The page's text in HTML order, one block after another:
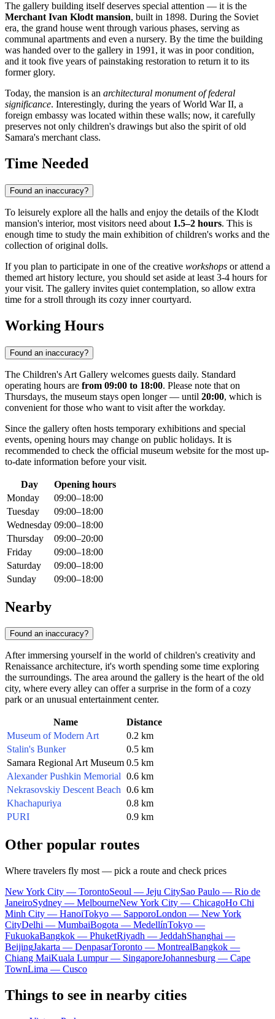
The gallery building itself deserves special attention — it is the
Merchant Ivan Klodt mansion, built in 1898. During the Soviet
era, the grand house went through various phases, serving as
communal apartments and even a nursery. By the time the building
was handed over to the gallery in 1991, it was in poor condition,
and it took five years of painstaking restoration to return it to its
former glory.
Today, the mansion is an architectural monument of federal
significance. Interestingly, during the years of World War II, a
foreign embassy was located within these walls; now, it carefully
preserves not only children's drawings but also the spirit of old
Samara's merchant class.
Time Needed
Found an inaccuracy?
To leisurely explore all the halls and enjoy the details of the Klodt
mansion's interior, most visitors need about 1.5–2 hours. This is
enough time to study the main exhibition of children's works and the
collection of original dolls.
If you plan to participate in one of the creative workshops or attend a
themed art history lecture, you should set aside at least 3-4 hours for
your visit. The gallery invites quiet contemplation, so allow extra
time for a stroll through its cozy inner courtyard.
Working Hours
Found an inaccuracy?
The Children's Art Gallery welcomes guests daily. Standard
operating hours are from 09:00 to 18:00. Please note that on
Thursdays, the museum stays open longer — until 20:00, which is
convenient for those who want to visit after the workday.
Since the gallery often hosts temporary exhibitions and special
events, opening hours may change on public holidays. It is
recommended to check the official museum website for the most up-
to-date information before your visit.
Day
Opening hours
Monday
09:00–18:00
Tuesday
09:00–18:00
Wednesday 09:00–18:00
Thursday
09:00–20:00
Friday
09:00–18:00
Saturday
09:00–18:00
Sunday
09:00–18:00
Nearby
Found an inaccuracy?
After immersing yourself in the world of children's creativity and
Renaissance architecture, it's worth spending some time exploring
the surroundings. The area around the gallery is the heart of the old
city, where every alley can offer a surprise in the form of a cozy
park or an unusual entertainment center.
Name
Distance
Museum of Modern Art
0.2 km
Stalin's Bunker
0.5 km
Samara Regional Art Museum 0.5 km
Alexander Pushkin Memorial 0.6 km
Nekrasovskiy Descent Beach 0.6 km
Khachapuriya
0.8 km
PURI
0.9 km
Other popular routes
Where travelers fly most — pick a route and check prices
New York City — TorontoSeoul — Jeju CitySao Paulo — Rio de
JaneiroSydney — MelbourneNew York City — ChicagoHo Chi
Minh City — HanoiTokyo — SapporoLondon — New York
CityDelhi — MumbaiBogota — MedellínTokyo —
FukuokaBangkok — PhuketRiyadh — JeddahShanghai —
BeijingJakarta — DenpasarToronto — MontrealBangkok —
Chiang MaiKuala Lumpur — SingaporeJohannesburg — Cape
TownLima — Cusco
Things to see in nearby cities